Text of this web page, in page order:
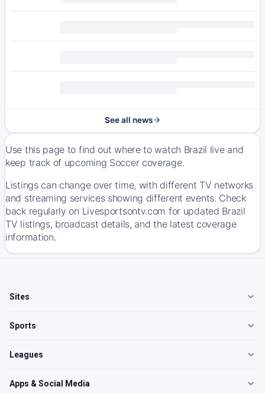
See all news
Use this page to find out where to watch Brazil live and
keep track of upcoming Soccer coverage.
Listings can change over time, with different TV networks
and streaming services showing different events. Check
back regularly on Livesportsontv.com for updated Brazil
TV listings, broadcast details, and the latest coverage
information.
Sites
Sports
Leagues
Apps & Social Media